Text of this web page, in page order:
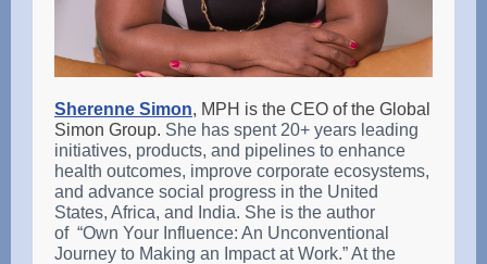
Sherenne Simon, MPH is the CEO of the Global
Simon Group. She has spent 20+ years leading
initiatives, products, and pipelines to enhance
health outcomes, improve corporate ecosystems,
and advance social progress in the United
States, Africa, and India. She is the author
of “Own Your Influence: An Unconventional
Journey to Making an Impact at Work.” At the